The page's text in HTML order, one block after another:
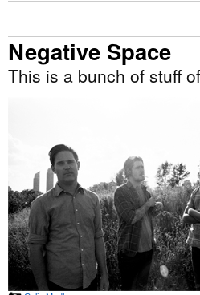
Negative Space
This is a bunch of stuff